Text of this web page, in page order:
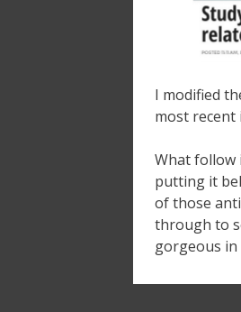
I modified
most recent
What follow
putting it
of those
through to
gorgeous in